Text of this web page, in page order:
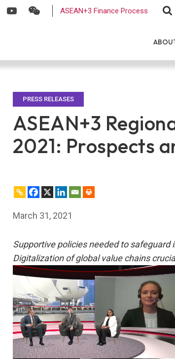
ASEAN+3 Finance Process
PRESS RELEASES
ASEAN+3
2021: Prospects
March 31, 2021
Supportive policies needed to safeguard
Digitalization of global value chains